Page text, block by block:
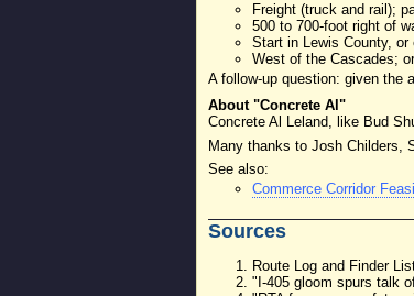
Freight (truck and rail);
500 to 700-foot right of
Start in Lewis County, or
West of the Cascades;
A follow-up question: given the
About "Concrete Al"
Concrete Al Leland, like Bud
Many thanks to Josh Childers,
See also:
Commerce Corridor
Sources
Route Log and Finder
"I-405 gloom spurs talk